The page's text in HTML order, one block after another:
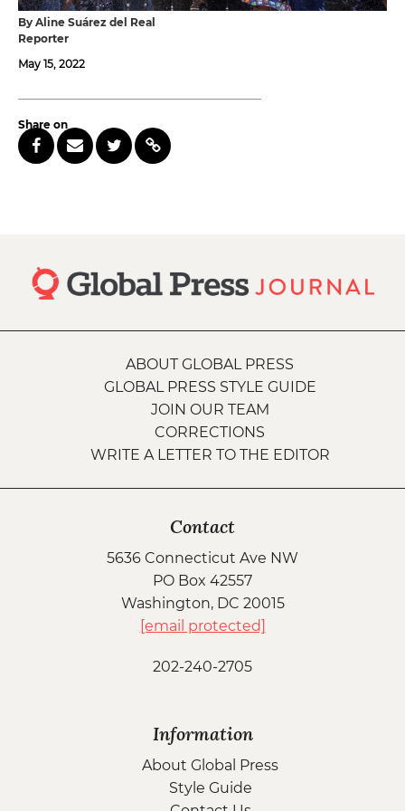
By Aline Suárez del Real
Reporter
May 15, 2022
Share on
ABOUT GLOBAL PRESS
GLOBAL PRESS STYLE GUIDE
JOIN OUR TEAM
CORRECTIONS
WRITE A LETTER TO THE EDITOR
Contact
5636 Connecticut Ave NW
PO Box 42557
Washington, DC 20015
[email protected]
202-240-2705
Information
About Global Press
Style Guide